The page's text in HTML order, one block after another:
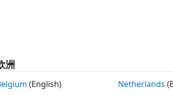
is a special case of radar target
of scattering applies to monostatic
response of a target to an incident
radar cross-section model that covers a
洲
(English)
Netherlands